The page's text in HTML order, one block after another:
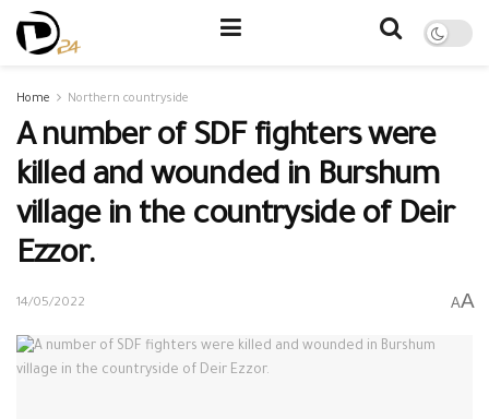
Home Northern countryside
A number of SDF fighters were
killed and wounded in Burshum
village in the countryside of Deir
Ezzor.
14/05/2022 AA